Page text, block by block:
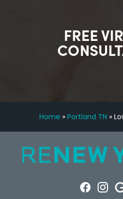
FREE
Home »Portland TN »